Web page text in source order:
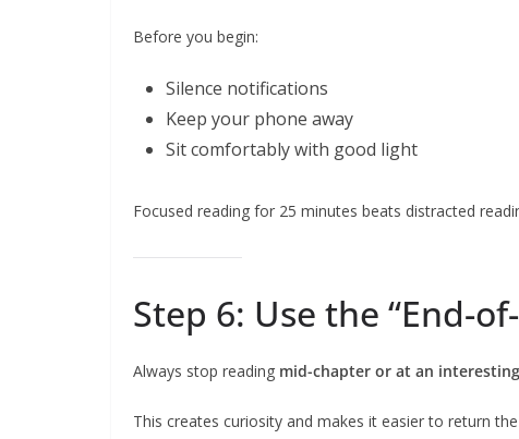
Before you begin:
Silence notifications
Keep your phone away
Sit comfortably with good light
Focused reading for 25 minutes beats distracted
Step 6: Use the “End-
Always stop reading mid-chapter or at an
This creates curiosity and makes it easier to return